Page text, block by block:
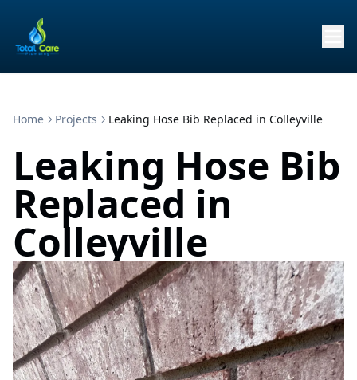
Home Projects Leaking Hose Bib Replaced in Colleyville
Leaking Hose Bib
Replaced in
Colleyville